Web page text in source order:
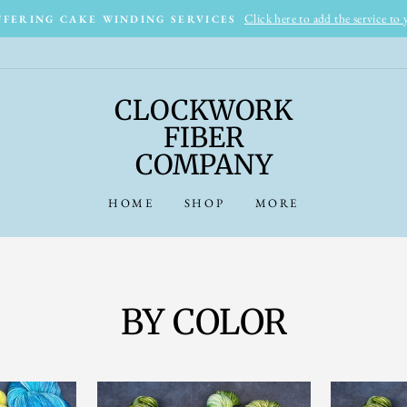
CAKE WINDING SERVICES Click here to add the service to
CLOCKWORK
FIBER
COMPANY
HOME SHOP MORE
BY COLOR